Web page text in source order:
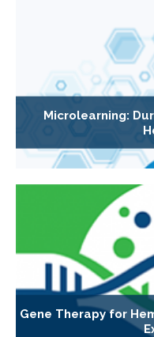
Microlearning:
Gene Therapy for